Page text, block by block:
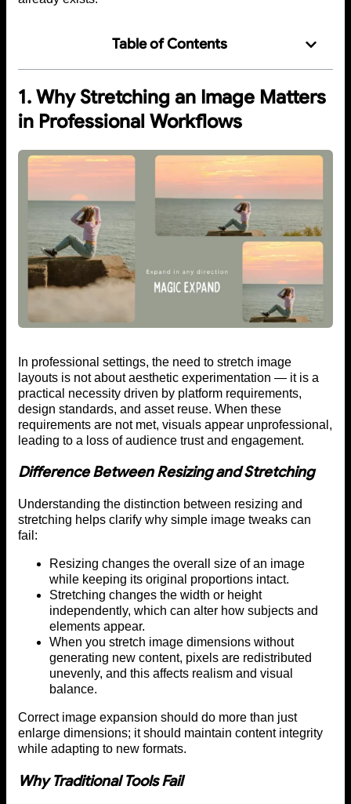
Table of Contents
1. Why Stretching an Image Matters
in Professional Workflows
In professional settings, the need to stretch image
layouts is not about aesthetic experimentation — it is a
practical necessity driven by platform requirements,
design standards, and asset reuse. When these
requirements are not met, visuals appear unprofessional,
leading to a loss of audience trust and engagement.
Difference Between Resizing and Stretching
Understanding the distinction between resizing and
stretching helps clarify why simple image tweaks can
fail:
Resizing changes the overall size of an image
while keeping its original proportions intact.
Stretching changes the width or height
independently, which can alter how subjects and
elements appear.
When you stretch image dimensions without
generating new content, pixels are redistributed
unevenly, and this affects realism and visual
balance.
Correct image expansion should do more than just
enlarge dimensions; it should maintain content integrity
while adapting to new formats.
Why Traditional Tools Fail